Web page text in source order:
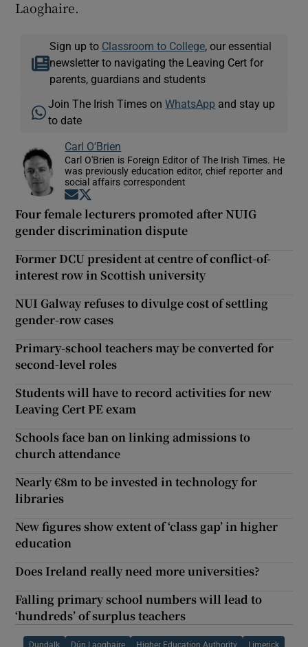
Laoghaire.
Sign up to Classroom to College, our essential
newsletter to navigating the Leaving Cert for
parents, guardians and students
Join The Irish Times onWhatsApp and stay up
to date
Carl O'Brien
Carl O'Brien is Foreign Editor of The Irish Times. He
was previously education editor, chief reporter and
social affairs correspondent
Opens in new window
Four female lecturers promoted after NUIG
gender discrimination dispute
Former DCU president at centre of conflict-of-
interest row in Scottish university
NUI Galway refuses to divulge cost of settling
gender-row cases
Primary-school teachers may be converted for
second-level roles
Students will have to record activities for new
Leaving Cert PE exam
Schools face ban on linking admissions to
church attendance
Nearly €8m to be invested in technology for
libraries
New figures show extent of ‘class gap’ in higher
education
Does Ireland really need more universities?
Falling primary school numbers will lead to
‘hundreds’ of surplus teachers
Dundalk Dún Laoghaire Higher Education Authority Limerick